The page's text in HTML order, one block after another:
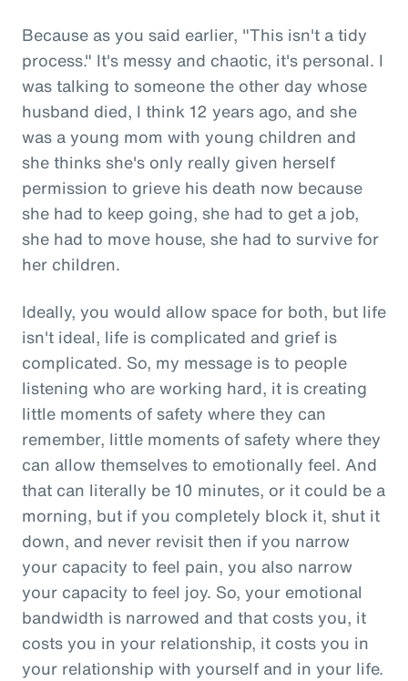
Because as you said earlier, "This isn't a tidy
process." It's messy and chaotic, it's personal. I
was talking to someone the other day whose
husband died, I think 12 years ago, and she
was a young mom with young children and
she thinks she's only really given herself
permission to grieve his death now because
she had to keep going, she had to get a job,
she had to move house, she had to survive for
her children.
Ideally, you would allow space for both, but life
isn't ideal, life is complicated and grief is
complicated. So, my message is to people
listening who are working hard, it is creating
little moments of safety where they can
remember, little moments of safety where they
can allow themselves to emotionally feel. And
that can literally be 10 minutes, or it could be a
morning, but if you completely block it, shut it
down, and never revisit then if you narrow
your capacity to feel pain, you also narrow
your capacity to feel joy. So, your emotional
bandwidth is narrowed and that costs you, it
costs you in your relationship, it costs you in
your relationship with yourself and in your life.